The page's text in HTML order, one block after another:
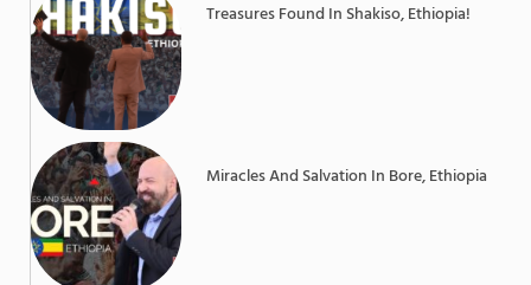
Treasures Found In Shakiso, Ethiopia!
Miracles And Salvation In Bore, Ethiopia